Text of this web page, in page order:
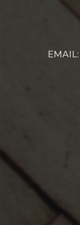
EMAIL: